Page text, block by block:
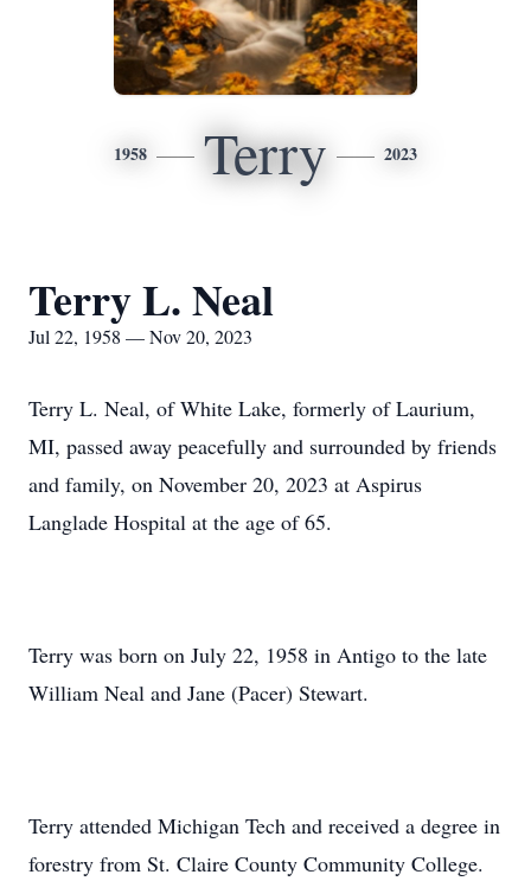
1958 Terry 2023
Terry L. Neal
Jul 22, 1958 — Nov 20, 2023
Terry L. Neal, of White Lake, formerly of Laurium,
MI, passed away peacefully and surrounded by friends
and family, on November 20, 2023 at Aspirus
Langlade Hospital at the age of 65.
Terry was born on July 22, 1958 in Antigo to the late
William Neal and Jane (Pacer) Stewart.
Terry attended Michigan Tech and received a degree in
forestry from St. Claire County Community College.